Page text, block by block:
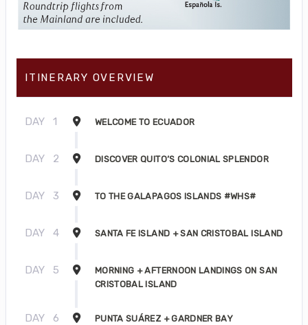
ITINERARY OVERVIEW
DAY 1 WELCOME TO ECUADOR
DAY 2 DISCOVER QUITO’S COLONIAL SPLENDOR
DAY 3 TO THE GALAPAGOS ISLANDS #WHS#
DAY 4 SANTA FE ISLAND + SAN CRISTOBAL ISLAND
DAY 5
MORNING + AFTERNOON LANDINGS ON SAN
CRISTOBAL ISLAND
DAY 6 PUNTA SUÁREZ + GARDNER BAY